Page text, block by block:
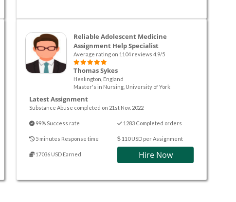
Reliable Adolescent Medicine
Assignment Help Specialist
Average rating on 1104 reviews 4.9/5
Thomas Sykes
Heslington, England
Master's in Nursing, University of York
Latest Assignment
Substance Abuse completed on 21st Nov. 2022
99% Success rate 1283 Completed orders
5 minutes Response time 110 USD per Assignment
17036 USD Earned Hire Now